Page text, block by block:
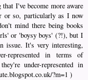
I've become more aware
or so, particularly as I now
mind there being books
or 'boysy boys' (?!), but I
issue. It's very interesting,
represented in terms of
under-represented in
?m=1 )